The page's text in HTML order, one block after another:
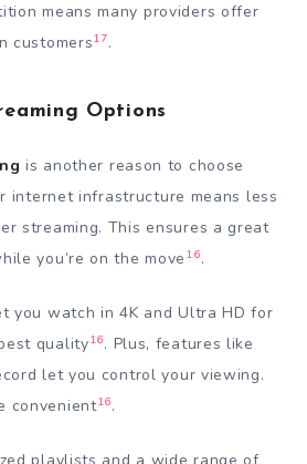
means many providers offer
customers17.
Options
is another reason to choose
internet infrastructure means less
streaming. This ensures a great
you’re on the move 16.
you watch in 4K and Ultra HD for
quality16. Plus, features like
let you control your viewing.
convenient16.